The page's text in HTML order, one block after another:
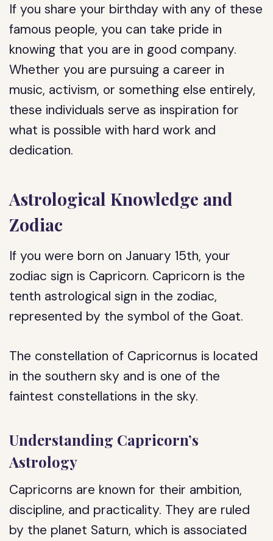
If you share your birthday with any of these
famous people, you can take pride in
knowing that you are in good company.
Whether you are pursuing a career in
music, activism, or something else entirely,
these individuals serve as inspiration for
what is possible with hard work and
dedication.
Astrological Knowledge and
Zodiac
If you were born on January 15th, your
zodiac sign is Capricorn. Capricorn is the
tenth astrological sign in the zodiac,
represented by the symbol of the Goat.
The constellation of Capricornus is located
in the southern sky and is one of the
faintest constellations in the sky.
Understanding Capricorn’s
Astrology
Capricorns are known for their ambition,
discipline, and practicality. They are ruled
by the planet Saturn, which is associated